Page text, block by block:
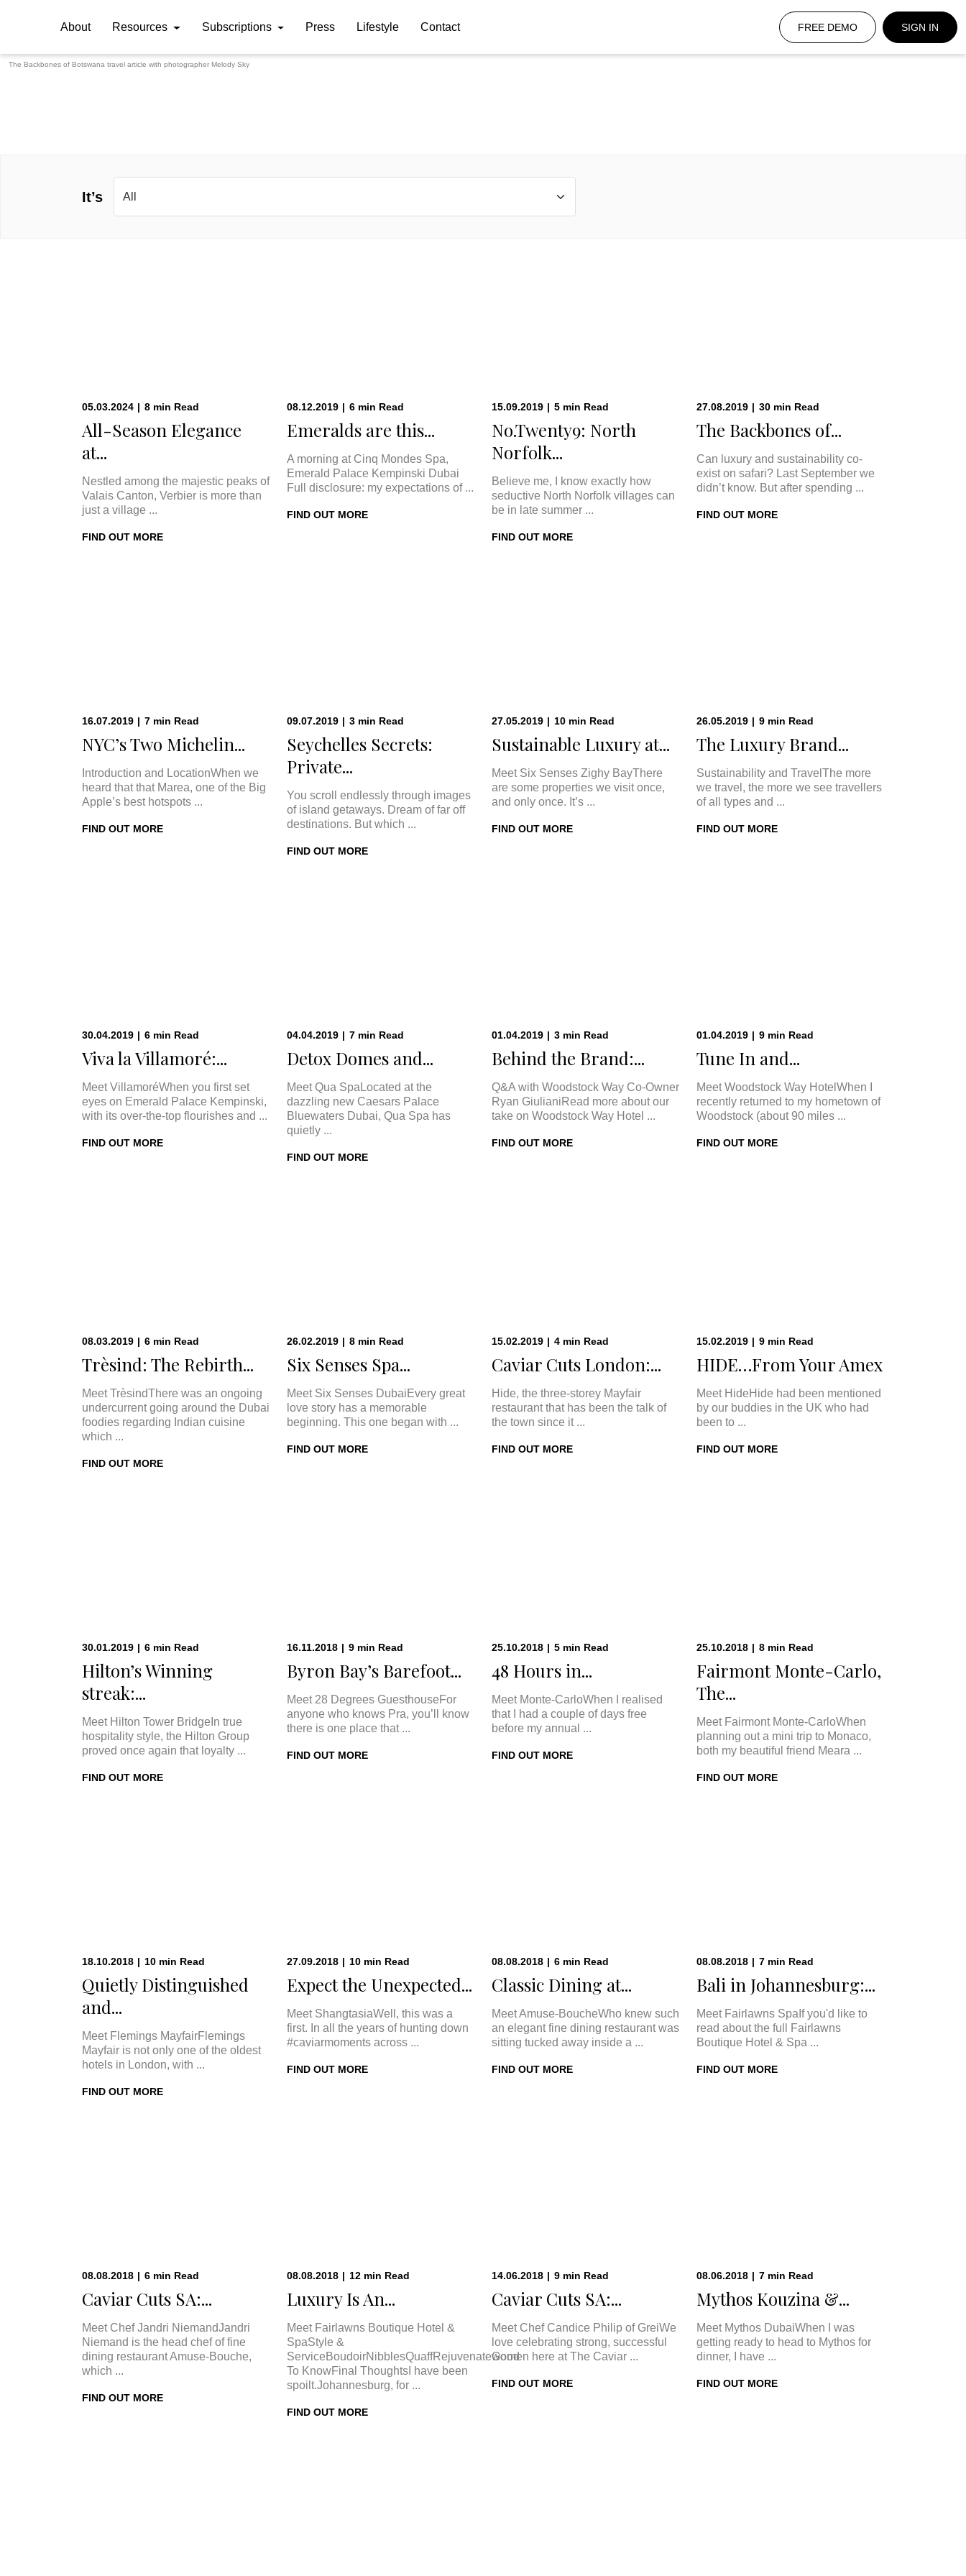
About Resources Subscriptions Press Lifestyle Contact FREE DEMO SIGN IN
The Backbones of Botswana travel article with photographer Melody Sky
It’s
05.03.2024 | 8 min Read
All-Season Elegance
at...
Nestled among the majestic peaks of
Valais Canton, Verbier is more than
just a village ...
FIND OUT MORE
08.12.2019 | 6 min Read
Emeralds are this...
A morning at Cinq Mondes Spa,
Emerald Palace Kempinski Dubai
Full disclosure: my expectations of ...
FIND OUT MORE
15.09.2019 | 5 min Read
No.Twenty9: North
Norfolk...
Believe me, I know exactly how
seductive North Norfolk villages can
be in late summer ...
FIND OUT MORE
27.08.2019 | 30 min Read
The Backbones of...
Can luxury and sustainability co-
exist on safari? Last September we
didn’t know. But after spending ...
FIND OUT MORE
16.07.2019 | 7 min Read
NYC’s Two Michelin...
Introduction and LocationWhen we
heard that that Marea, one of the Big
Apple’s best hotspots ...
FIND OUT MORE
09.07.2019 | 3 min Read
Seychelles Secrets:
Private...
You scroll endlessly through images
of island getaways. Dream of far off
destinations. But which ...
FIND OUT MORE
27.05.2019 | 10 min Read
Sustainable Luxury at...
Meet Six Senses Zighy BayThere
are some properties we visit once,
and only once. It’s ...
FIND OUT MORE
26.05.2019 | 9 min Read
The Luxury Brand...
Sustainability and TravelThe more
we travel, the more we see travellers
of all types and ...
FIND OUT MORE
30.04.2019 | 6 min Read
Viva la Villamoré:...
Meet VillamoréWhen you first set
eyes on Emerald Palace Kempinski,
with its over-the-top flourishes and ...
FIND OUT MORE
04.04.2019 | 7 min Read
Detox Domes and...
Meet Qua SpaLocated at the
dazzling new Caesars Palace
Bluewaters Dubai, Qua Spa has
quietly ...
FIND OUT MORE
01.04.2019 | 3 min Read
Behind the Brand:...
Q&A with Woodstock Way Co-Owner
Ryan GiulianiRead more about our
take on Woodstock Way Hotel ...
FIND OUT MORE
01.04.2019 | 9 min Read
Tune In and...
Meet Woodstock Way HotelWhen I
recently returned to my hometown of
Woodstock (about 90 miles ...
FIND OUT MORE
08.03.2019 | 6 min Read
Trèsind: The Rebirth...
Meet TrèsindThere was an ongoing
undercurrent going around the Dubai
foodies regarding Indian cuisine
which ...
FIND OUT MORE
26.02.2019 | 8 min Read
Six Senses Spa...
Meet Six Senses DubaiEvery great
love story has a memorable
beginning. This one began with ...
FIND OUT MORE
15.02.2019 | 4 min Read
Caviar Cuts London:...
Hide, the three-storey Mayfair
restaurant that has been the talk of
the town since it ...
FIND OUT MORE
15.02.2019 | 9 min Read
HIDE…From Your Amex
Meet HideHide had been mentioned
by our buddies in the UK who had
been to ...
FIND OUT MORE
30.01.2019 | 6 min Read
Hilton’s Winning
streak:...
Meet Hilton Tower BridgeIn true
hospitality style, the Hilton Group
proved once again that loyalty ...
FIND OUT MORE
16.11.2018 | 9 min Read
Byron Bay’s Barefoot...
Meet 28 Degrees GuesthouseFor
anyone who knows Pra, you’ll know
there is one place that ...
FIND OUT MORE
25.10.2018 | 5 min Read
48 Hours in...
Meet Monte-CarloWhen I realised
that I had a couple of days free
before my annual ...
FIND OUT MORE
25.10.2018 | 8 min Read
Fairmont Monte-Carlo,
The...
Meet Fairmont Monte-CarloWhen
planning out a mini trip to Monaco,
both my beautiful friend Meara ...
FIND OUT MORE
18.10.2018 | 10 min Read
Quietly Distinguished
and...
Meet Flemings MayfairFlemings
Mayfair is not only one of the oldest
hotels in London, with ...
FIND OUT MORE
27.09.2018 | 10 min Read
Expect the Unexpected...
Meet ShangtasiaWell, this was a
first. In all the years of hunting down
#caviarmoments across ...
FIND OUT MORE
08.08.2018 | 6 min Read
Classic Dining at...
Meet Amuse-BoucheWho knew such
an elegant fine dining restaurant was
sitting tucked away inside a ...
FIND OUT MORE
08.08.2018 | 7 min Read
Bali in Johannesburg:...
Meet Fairlawns SpaIf you'd like to
read about the full Fairlawns
Boutique Hotel & Spa ...
FIND OUT MORE
08.08.2018 | 6 min Read
Caviar Cuts SA:...
Meet Chef Jandri NiemandJandri
Niemand is the head chef of fine
dining restaurant Amuse-Bouche,
which ...
FIND OUT MORE
08.08.2018 | 12 min Read
Luxury Is An...
Meet Fairlawns Boutique Hotel &
SpaStyle &
ServiceBoudoirNibblesQuaffRejuvenateGood
To KnowFinal ThoughtsI have been
spoilt.Johannesburg, for ...
FIND OUT MORE
14.06.2018 | 9 min Read
Caviar Cuts SA:...
Meet Chef Candice Philip of GreiWe
love celebrating strong, successful
women here at The Caviar ...
FIND OUT MORE
08.06.2018 | 7 min Read
Mythos Kouzina &...
Meet Mythos DubaiWhen I was
getting ready to head to Mythos for
dinner, I have ...
FIND OUT MORE